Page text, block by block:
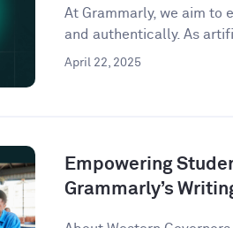
At Grammarly, we aim
and authentically. As
April 22, 2025
Empowering
Grammarly’s